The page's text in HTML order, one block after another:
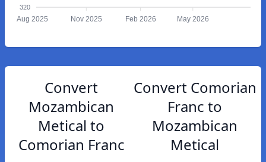
320
Aug 2025 Nov 2025 Feb 2026 May 2026
Convert
Mozambican
Metical to
Comorian Franc
Convert Comorian
Franc to
Mozambican
Metical